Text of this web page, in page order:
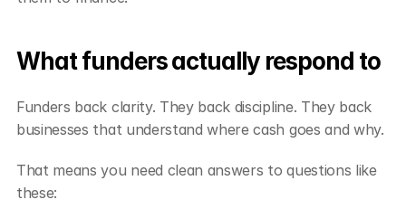
What funders actually respond to
Funders back clarity. They back discipline. They back
businesses that understand where cash goes and why.
That means you need clean answers to questions like
these: